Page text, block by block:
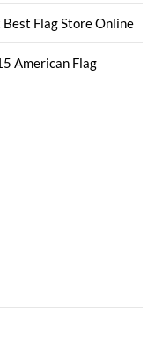
Flag Store Online
American Flag